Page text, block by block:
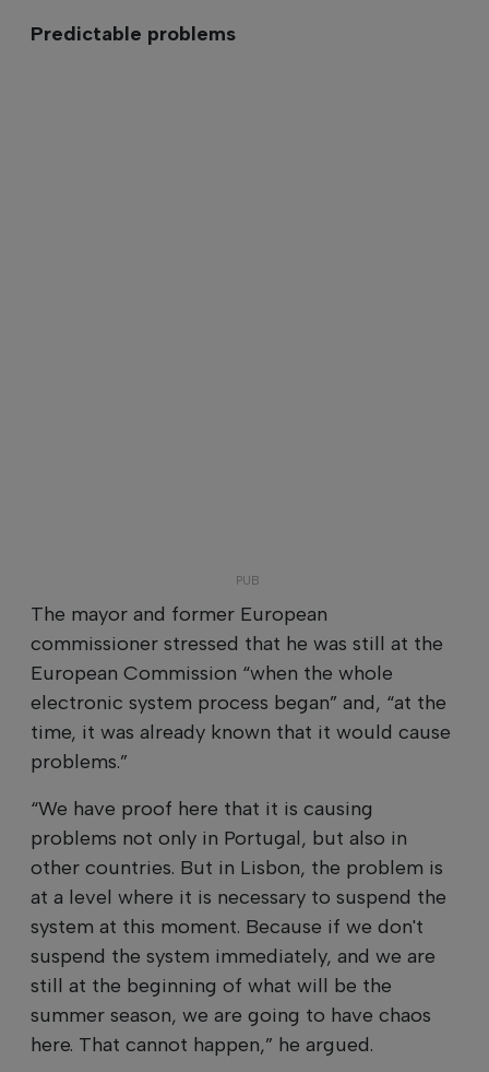
Predictable problems
The mayor and former European
commissioner stressed that he was still at the
European Commission “when the whole
electronic system process began” and, “at the
time, it was already known that it would cause
problems.”
“We have proof here that it is causing
problems not only in Portugal, but also in
other countries. But in Lisbon, the problem is
at a level where it is necessary to suspend the
system at this moment. Because if we don't
suspend the system immediately, and we are
still at the beginning of what will be the
summer season, we are going to have chaos
here. That cannot happen,” he argued.